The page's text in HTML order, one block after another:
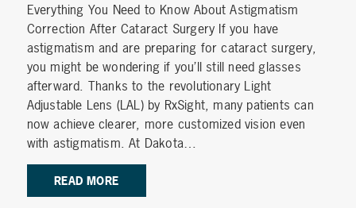
Everything You Need to Know About Astigmatism
Correction After Cataract Surgery If you have
astigmatism and are preparing for cataract surgery,
you might be wondering if you’ll still need glasses
afterward. Thanks to the revolutionary Light
Adjustable Lens (LAL) by RxSight, many patients can
now achieve clearer, more customized vision even
with astigmatism. At Dakota…
READ MORE